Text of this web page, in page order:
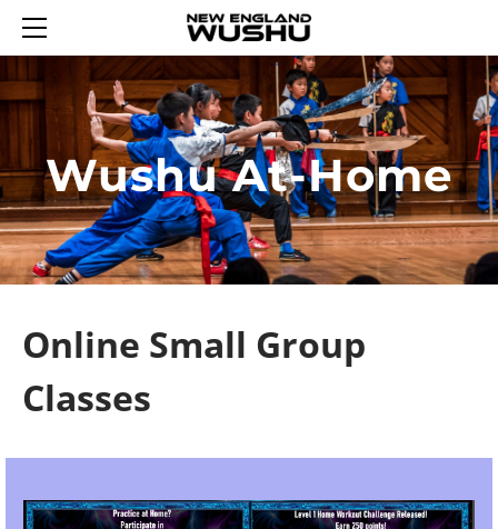
Wushu At-Home
Online Small Group
Classes
HOME
ENROLL
SUMMER WUSHU WEEKS 2026
YOUTH WUSHU 2026
TRIAL YOUTH WUSHU
2026 WINTER WUSHU FEB 17-21
ADULT WUSHU
TAIJI
SASH TESTING
REGISTER AN ACCOUNT
LOGIN 登录
SCHEDULE
WUSHU PROGRAM
CURRICULUM
SASH LEVELS
ABOUT US
CONTACT US